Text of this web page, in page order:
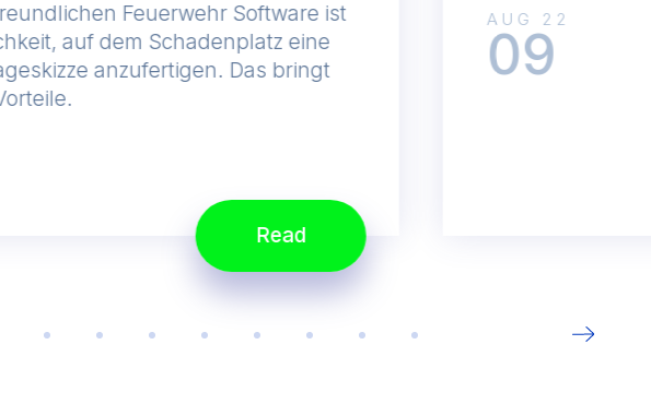
Feuerwehr Software ist
auf dem Schadenplatz eine
anzufertigen. Das bringt
Read
AUG 22
09